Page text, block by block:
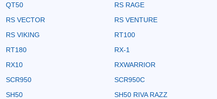
QT50
RS RAGE
RS VECTOR
RS VENTURE
RS VIKING
RT100
RT180
RX-1
RX10
RXWARRIOR
SCR950
SCR950C
SH50
SH50 RIVA RAZZ